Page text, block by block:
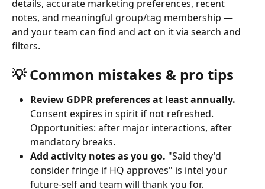
details, accurate marketing preferences, recent
notes, and meaningful group/tag membership —
and your team can find and act on it via search and
filters.
💡 Common mistakes & pro tips
Review GDPR preferences at least annually.
Consent expires in spirit if not refreshed.
Opportunities: after major interactions, after
mandatory breaks.
Add activity notes as you go. "Said they'd
consider fringe if HQ approves" is intel your
future-self and team will thank you for.